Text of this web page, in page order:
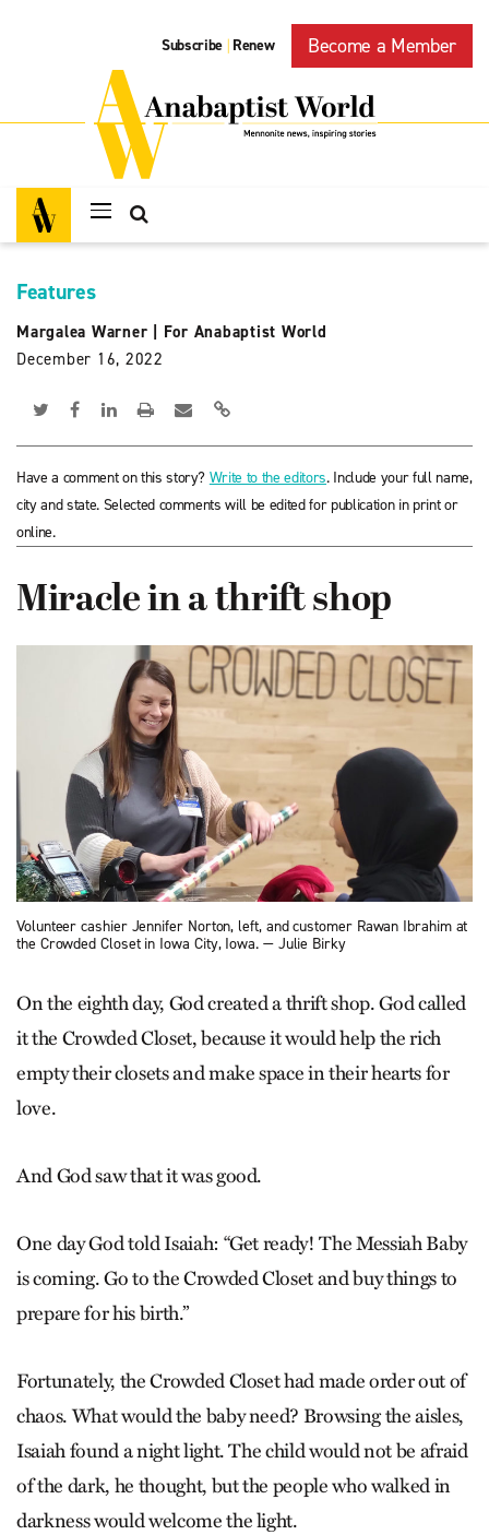
Subscribe | Renew Become a Member
Features
Margalea Warner
For Anabaptist World
December 16, 2022
Have a comment on this story? Write to the editors. Include your full name,
city and state. Selected comments will be edited for publication in print or
online.
Miracle in a thrift shop
Volunteer cashier Jennifer Norton, left, and customer Rawan Ibrahim at
the Crowded Closet in Iowa City, Iowa. — Julie Birky
On the eighth day, God created a thrift shop. God called
it the Crowded Closet, because it would help the rich
empty their closets and make space in their hearts for
love.
And God saw that it was good.
One day God told Isaiah: “Get ready! The Messiah Baby
is coming. Go to the Crowded Closet and buy things to
prepare for his birth.”
Fortunately, the Crowded Closet had made order out of
chaos. What would the baby need? Browsing the aisles,
Isaiah found a night light. The child would not be afraid
of the dark, he thought, but the people who walked in
darkness would welcome the light.